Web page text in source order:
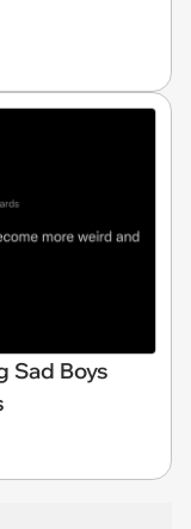
Sad Boys